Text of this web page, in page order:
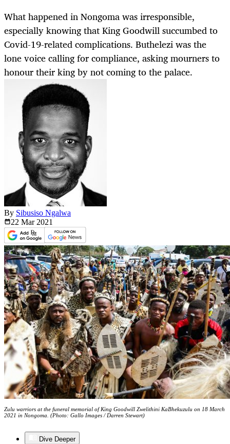
What happened in Nongoma was irresponsible,
especially knowing that King Goodwill succumbed to
Covid-19-related complications. Buthelezi was the
lone voice calling for compliance, asking mourners to
honour their king by not coming to the palace.
By Sibusiso Ngalwa
22 Mar 2021
Zulu warriors at the funeral memorial of King Goodwill Zwelithini KaBhekuzulu on 18 March
2021 in Nongoma. (Photo: Gallo Images / Darren Stewart)
Dive Deeper